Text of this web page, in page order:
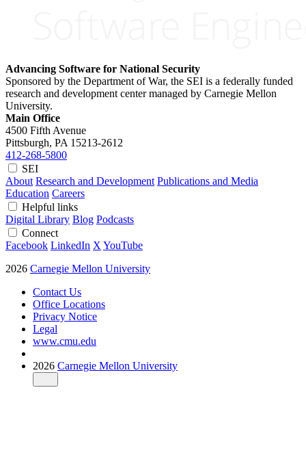
Advancing Software for National Security
Sponsored by the Department of War, the SEI is a federally funded
research and development center managed by Carnegie Mellon
University.
Main Office
4500 Fifth Avenue
Pittsburgh, PA 15213-2612
412-268-5800
SEI
About Research and Development Publications and Media
Education Careers
Helpful links
Digital Library Blog Podcasts
Connect
Facebook LinkedIn X YouTube
2026 Carnegie Mellon University
Contact Us
Office Locations
Privacy Notice
Legal
www.cmu.edu
2026 Carnegie Mellon University